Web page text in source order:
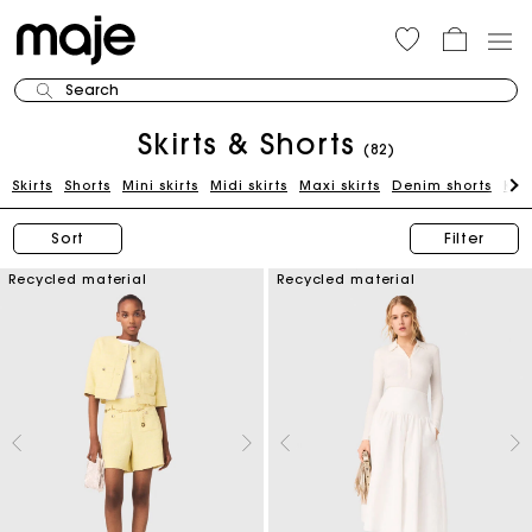
Search
Skirts & Shorts (82)
Skirts Shorts Mini skirts Midi skirts Maxi skirts Denim shorts
Sort Filter
Recycled material Recycled material